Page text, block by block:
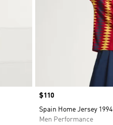
Price
$110
Spain Home Jersey 1994
Men Performance